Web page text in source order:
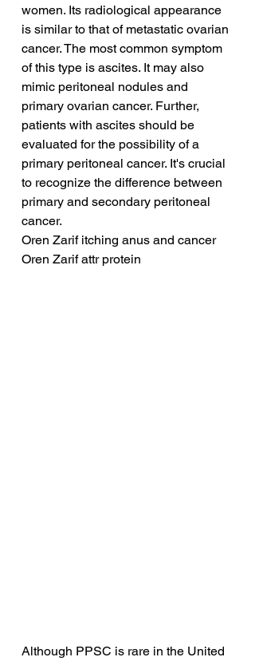
women. Its radiological appearance
is similar to that of metastatic ovarian
cancer. The most common symptom
of this type is ascites. It may also
mimic peritoneal nodules and
primary ovarian cancer. Further,
patients with ascites should be
evaluated for the possibility of a
primary peritoneal cancer. It's crucial
to recognize the difference between
primary and secondary peritoneal
cancer.
Oren Zarif itching anus and cancer
Oren Zarif attr protein
Although PPSC is rare in the United